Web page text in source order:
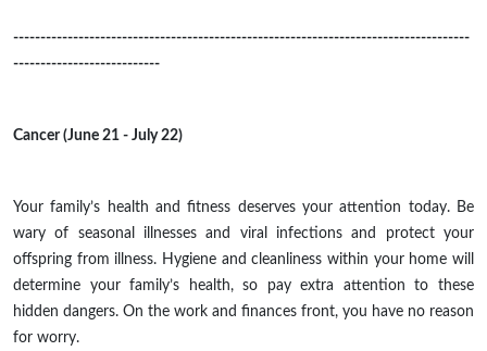
------------------------------------------------------------------------------------
---------------------------
Cancer (June 21 - July 22)
Your family’s health and fitness deservesyour attention today. Be
wary of seasonal illnesses and viral infections and protect your
offspring from illness. Hygiene and cleanliness within your home will
determine your family’s health, so pay extra attention to these
hidden dangers. On the work and finances front, you have no reason
for worry.